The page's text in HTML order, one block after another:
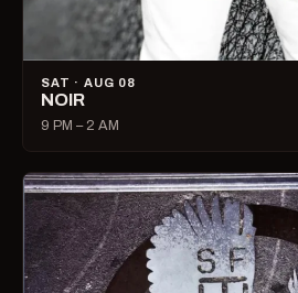
SAT · AUG 08
NOIR
9 PM – 2 AM